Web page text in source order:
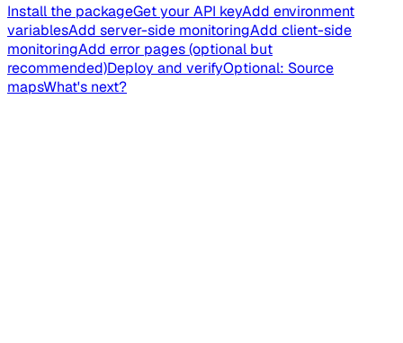
Install the packageGet your API keyAdd environment
variablesAdd server-side monitoringAdd client-side
monitoringAdd error pages (optional but
recommended)Deploy and verifyOptional: Source
mapsWhat's next?